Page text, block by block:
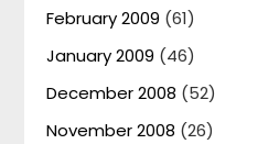
February 2009 (61)
January 2009 (46)
December 2008 (52)
November 2008 (26)